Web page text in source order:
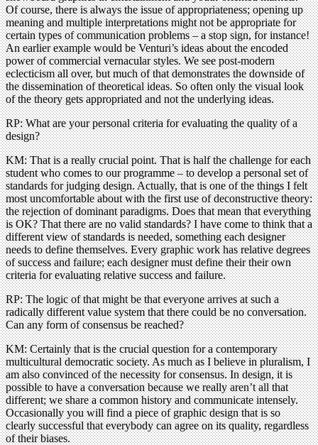
Of course, there is always the issue of appropriateness; opening up
meaning and multiple interpretations might not be appropriate for
certain types of communication problems – a stop sign, for instance!
An earlier example would be Venturi’s ideas about the encoded
power of commercial vernacular styles. We see post-modern
eclecticism all over, but much of that demonstrates the downside of
the dissemination of theoretical ideas. So often only the visual look
of the theory gets appropriated and not the underlying ideas.
RP: What are your personal criteria for evaluating the quality of a
design?
KM: That is a really crucial point. That is half the challenge for each
student who comes to our programme – to develop a personal set of
standards for judging design. Actually, that is one of the things I felt
most uncomfortable about with the first use of deconstructive theory:
the rejection of dominant paradigms. Does that mean that everything
is OK? That there are no valid standards? I have come to think that a
different view of standards is needed, something each designer
needs to define themselves. Every graphic work has relative degrees
of success and failure; each designer must define their their own
criteria for evaluating relative success and failure.
RP: The logic of that might be that everyone arrives at such a
radically different value system that there could be no conversation.
Can any form of consensus be reached?
KM: Certainly that is the crucial question for a contemporary
multicultural democratic society. As much as I believe in pluralism, I
am also convinced of the necessity for consensus. In design, it is
possible to have a conversation because we really aren’t all that
different; we share a common history and communicate intensely.
Occasionally you will find a piece of graphic design that is so
clearly successful that everybody can agree on its quality, regardless
of their biases.